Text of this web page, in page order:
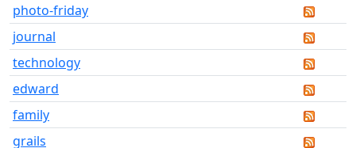
photo-friday
journal
technology
edward
family
grails